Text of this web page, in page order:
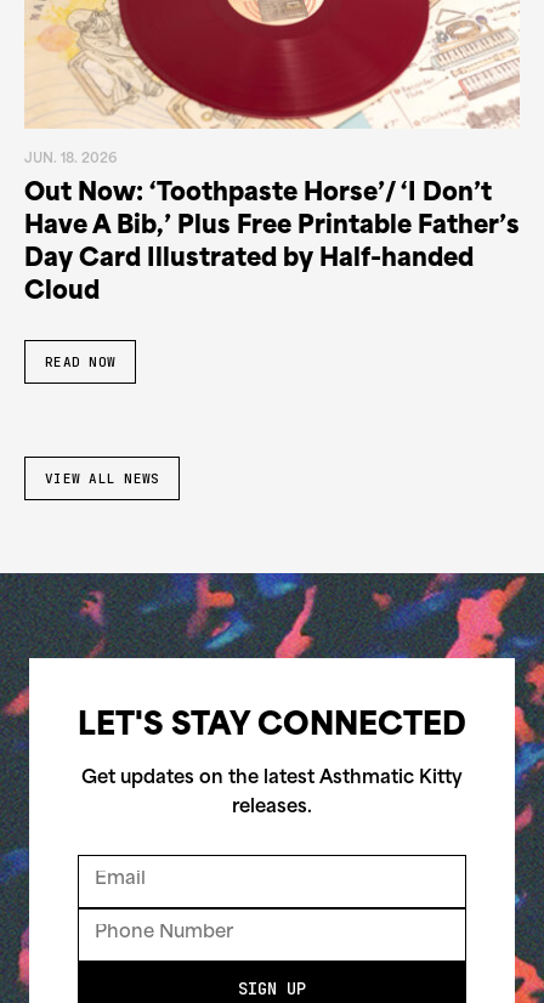
JUN. 18. 2026
Out Now: ‘Toothpaste Horse’/ ‘I Don’t
Have A Bib,’ Plus Free Printable Father’s
Day Card Illustrated by Half-handed
Cloud
READ NOW
VIEW ALL NEWS
LET'S STAY CONNECTED
Get updates on the latest Asthmatic Kitty
releases.
SIGN UP